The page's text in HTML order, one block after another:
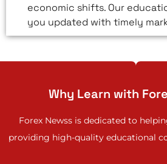
economic shifts. Our
you updated with timely
Why Learn with
Forex Newss is dedicated to
providing high-quality educational